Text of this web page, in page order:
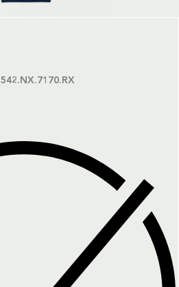
542.NX.7170.RX